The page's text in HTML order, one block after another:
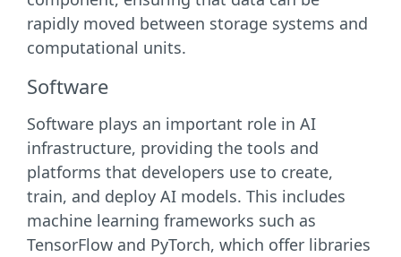
rapidly moved between storage systems and
computational units.
Software
Software plays an important role in AI
infrastructure, providing the tools and
platforms that developers use to create,
train, and deploy AI models. This includes
machine learning frameworks such as
TensorFlow and PyTorch, which offer libraries